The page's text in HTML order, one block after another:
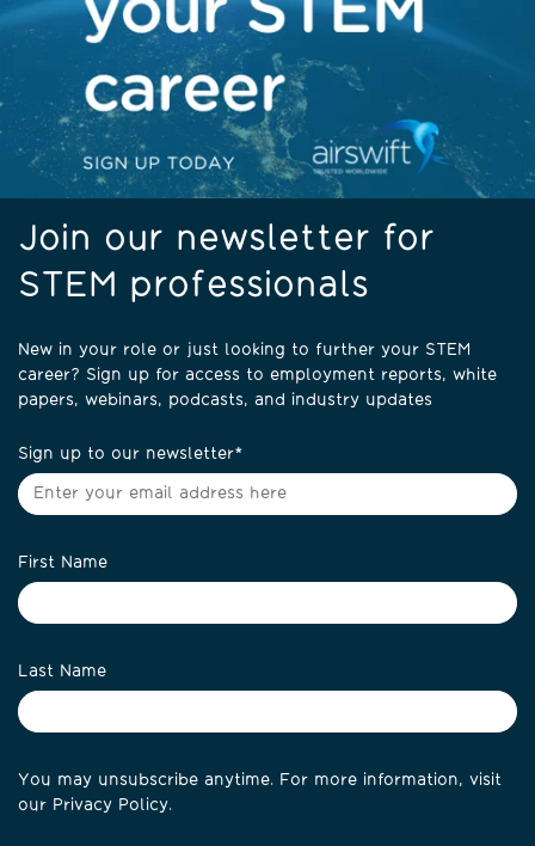
Join our newsletter for
STEM professionals
New in your role or just looking to further your STEM
career? Sign up for access to employment reports, white
papers, webinars, podcasts, and industry updates
Sign up to our newsletter*
First Name
Last Name
You may unsubscribe anytime. For more information, visit
our Privacy Policy.